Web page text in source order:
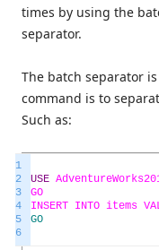
times by using the
separator.
The batch separator
command is to
Such as:
1
2
3
4
5
6
USE
GO
INSERT INTO items
GO